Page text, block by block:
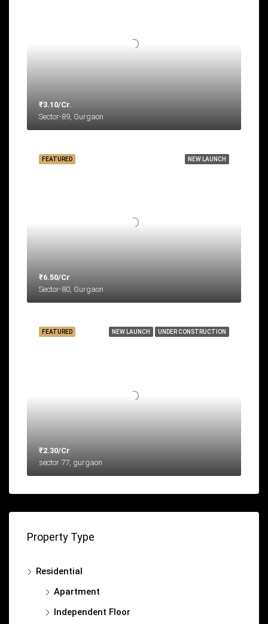
₹3.10/Cr.
Sector-89, Gurgaon
NEW LAUNCH
FEATURED
₹6.50/Cr
Sector-80, Gurgaon
NEW LAUNCH UNDER CONSTRUCTION
FEATURED
₹2.30/Cr
sector 77, gurgaon
Property Type
Residential
Apartment
Independent Floor